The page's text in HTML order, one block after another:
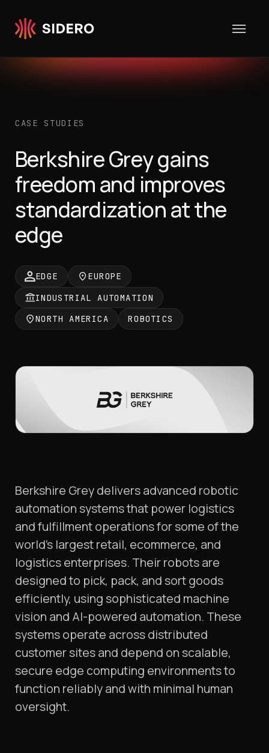
CASE STUDIES
Berkshire Grey gains
freedom and improves
standardization at the
edge
EDGE
EUROPE
INDUSTRIAL AUTOMATION
NORTH AMERICA
ROBOTICS
Berkshire Grey delivers advanced robotic
automation systems that power logistics
and fulfillment operations for some of the
world’s largest retail, ecommerce, and
logistics enterprises. Their robots are
designed to pick, pack, and sort goods
efficiently, using sophisticated machine
vision and AI-powered automation. These
systems operate across distributed
customer sites and depend on scalable,
secure edge computing environments to
function reliably and with minimal human
oversight.